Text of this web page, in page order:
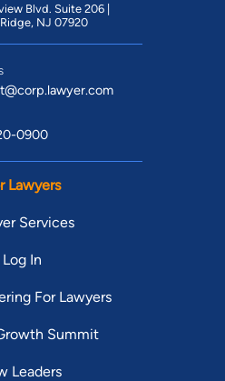
Match
Blvd. Suite 206 |
NJ 07920
0900
Lawyers
Services
Log In
For Lawyers
Summit
Leaders